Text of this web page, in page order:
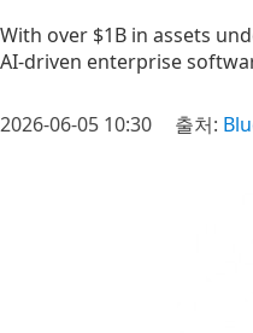
With over $1B in assets
AI-driven enterprise
2026-06-05 10:30 출처: